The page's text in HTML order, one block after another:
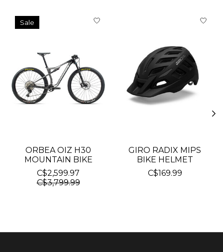
Product carousel items
Sale
ORBEA OIZ H30
MOUNTAIN BIKE
C$2,599.97
C$3,799.99
GIRO RADIX MIPS
BIKE HELMET
C$169.99